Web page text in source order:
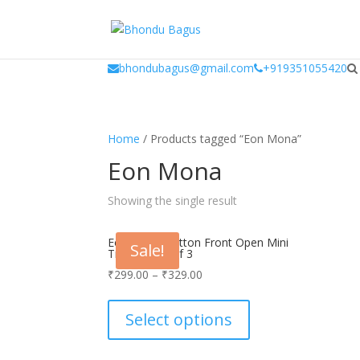
bhondubagus@gmail.com +919351055420
Home / Products tagged “Eon Mona”
Eon Mona
Showing the single result
Sale!
Eon Men’s Cotton Front Open Mini
Trunk_Pack Of 3
₹299.00–₹329.00
Select options